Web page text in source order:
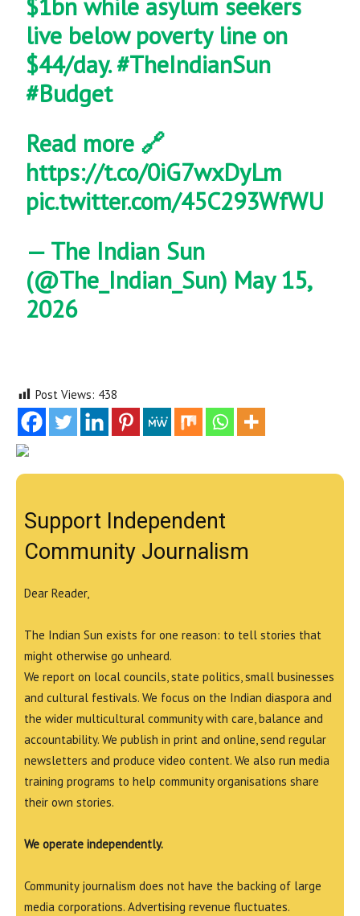
live below poverty line on
$44/day.#TheIndianSun
#Budget
Read more 🔗
https://t.co/0iG7wxDyLm
pic.twitter.com/45C293WfWU
— The Indian Sun
(@The_Indian_Sun) May 15,
2026
Post Views: 438
Support Independent
Community Journalism
Dear Reader,
The Indian Sun exists for one reason: to tell stories that
might otherwise go unheard.
We report on local councils, state politics, small businesses
and cultural festivals. We focus on the Indian diaspora and
the wider multicultural community with care, balance and
accountability. We publish in print and online, send regular
newsletters and produce video content. We also run media
training programs to help community organisations share
their own stories.
We operate independently.
Community journalism does not have the backing of large
media corporations. Advertising revenue fluctuates.